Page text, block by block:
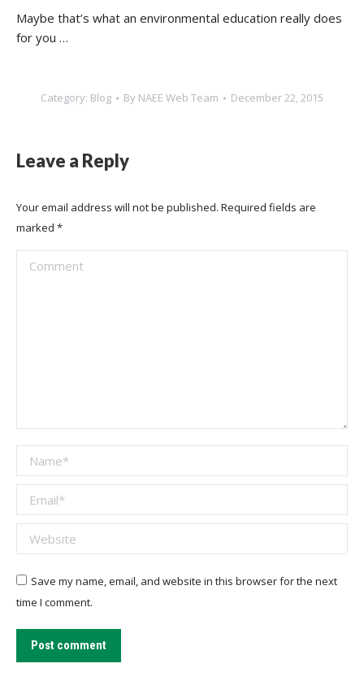
Maybe that’s what an environmental education really does
for you …
Category: Blog By NAEE Web Team December 22, 2015
Leave a Reply
Your email address will not be published. Required fields are
marked *
Comment
Name *
Email *
Website
Save my name, email, and website in this browser for the next
time I comment.
Post comment